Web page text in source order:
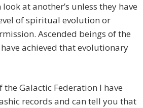
at another’s unless they have
of spiritual evolution or
Ascended beings of the
achieved that evolutionary
the Galactic Federation I have
records and can tell you that